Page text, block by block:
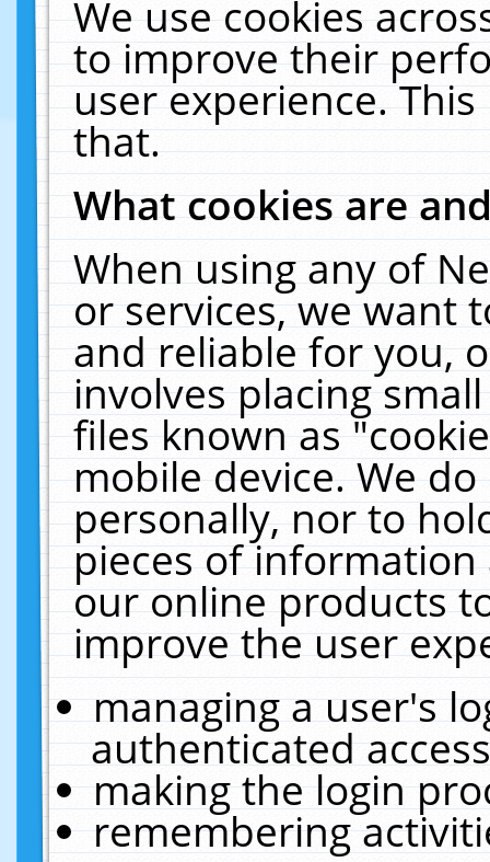
We use cookies
to improve their
user experience.
that.
What cookies are
When using any of
or services, we want
and reliable for you,
involves placing
files known as
mobile device. We
personally, nor to
pieces of
our online products
improve the user
managing a user's
authenticated
making the login
remembering